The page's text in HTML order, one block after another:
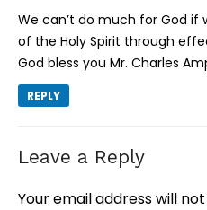
We can’t do much for God if
of the Holy Spirit through
God bless you Mr. Charles
REPLY
Leave a Reply
Your email address will